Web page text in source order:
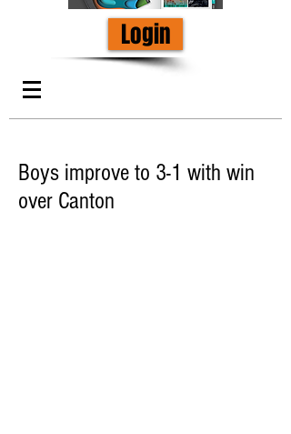
Login
Boys improve to 3-1 with win
over Canton